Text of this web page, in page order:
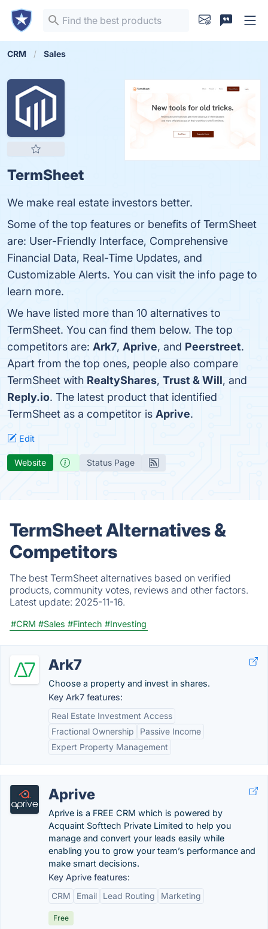
CRM Sales
TermSheet
We make real estate investors better.
Some of the top features or benefits of TermSheet
are: User-Friendly Interface, Comprehensive
Financial Data, Real-Time Updates, and
Customizable Alerts. You can visit the info page to
learn more.
We have listed more than 10 alternatives to
TermSheet. You can find them below. The top
competitors are: Ark7, Aprive, and Peerstreet.
Apart from the top ones, people also compare
TermSheet with RealtyShares, Trust & Will, and
Reply.io. The latest product that identified
TermSheet as a competitor is Aprive.
Edit
Website Status Page
TermSheet Alternatives &
Competitors
The best TermSheet alternatives based on verified
products, community votes, reviews and other factors.
Latest update: 2025-11-16.
#CRM #Sales #Fintech #Investing
Ark7
Choose a property and invest in shares.
Key Ark7 features:
Real Estate Investment Access
Fractional Ownership
Passive Income
Expert Property Management
Aprive
Aprive is a FREE CRM which is powered by
Acquaint Softtech Private Limited to help you
manage and convert your leads easily while
enabling you to grow your team’s performance and
make smart decisions.
Key Aprive features:
CRM
Email Lead Routing Marketing
Free